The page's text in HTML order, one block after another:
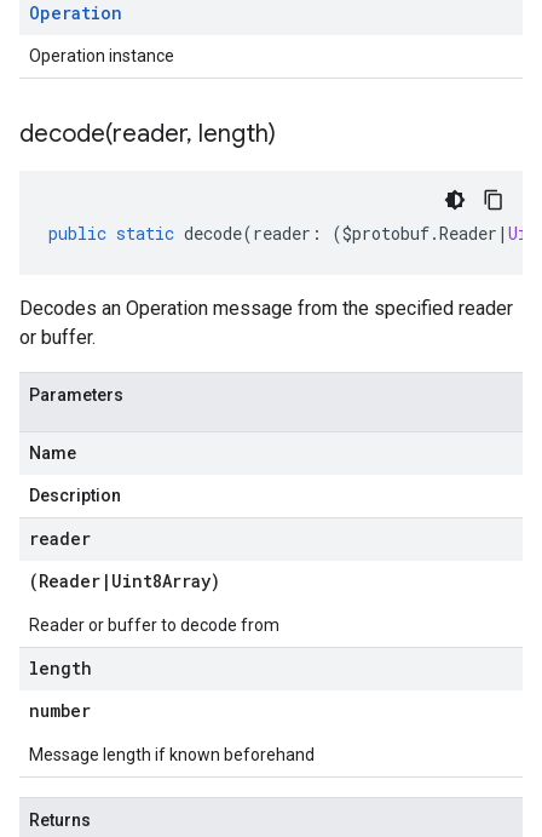
Operation
Operation instance
decode(reader, length)
public static decode(reader : ($protobuf.Reader |
Decodes an Operation message from the specified reader
or buffer.
Parameters
Name
Description
reader
(Reader | Uint8Array)
Reader or buffer to decode from
length
number
Message length if known beforehand
Returns